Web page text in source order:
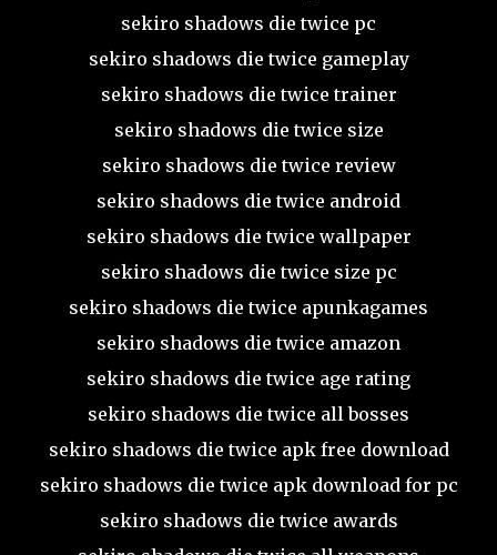
sekiro shadows die twice pc
sekiro shadows die twice gameplay
sekiro shadows die twice trainer
sekiro shadows die twice size
sekiro shadows die twice review
sekiro shadows die twice android
sekiro shadows die twice wallpaper
sekiro shadows die twice size pc
sekiro shadows die twice apunkagames
sekiro shadows die twice amazon
sekiro shadows die twice age rating
sekiro shadows die twice all bosses
sekiro shadows die twice apk free download
sekiro shadows die twice apk download for pc
sekiro shadows die twice awards